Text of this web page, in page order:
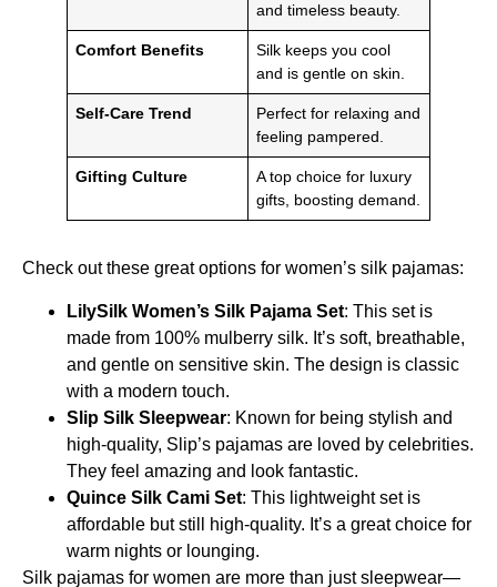
and timeless beauty.
Comfort Benefits
Silk keeps you cool
and is gentle on skin.
Self-Care Trend
Perfect for relaxing and
feeling pampered.
Gifting Culture
A top choice for luxury
gifts, boosting demand.
Check out these great options for women’s silk pajamas:
LilySilk Women’s Silk Pajama Set: This set is
made from 100% mulberry silk. It’s soft, breathable,
and gentle on sensitive skin. The design is classic
with a modern touch.
Slip Silk Sleepwear: Known for being stylish and
high-quality, Slip’s pajamas are loved by celebrities.
They feel amazing and look fantastic.
Quince Silk Cami Set: This lightweight set is
affordable but still high-quality. It’s a great choice for
warm nights or lounging.
Silk pajamas for women are more than just sleepwear—